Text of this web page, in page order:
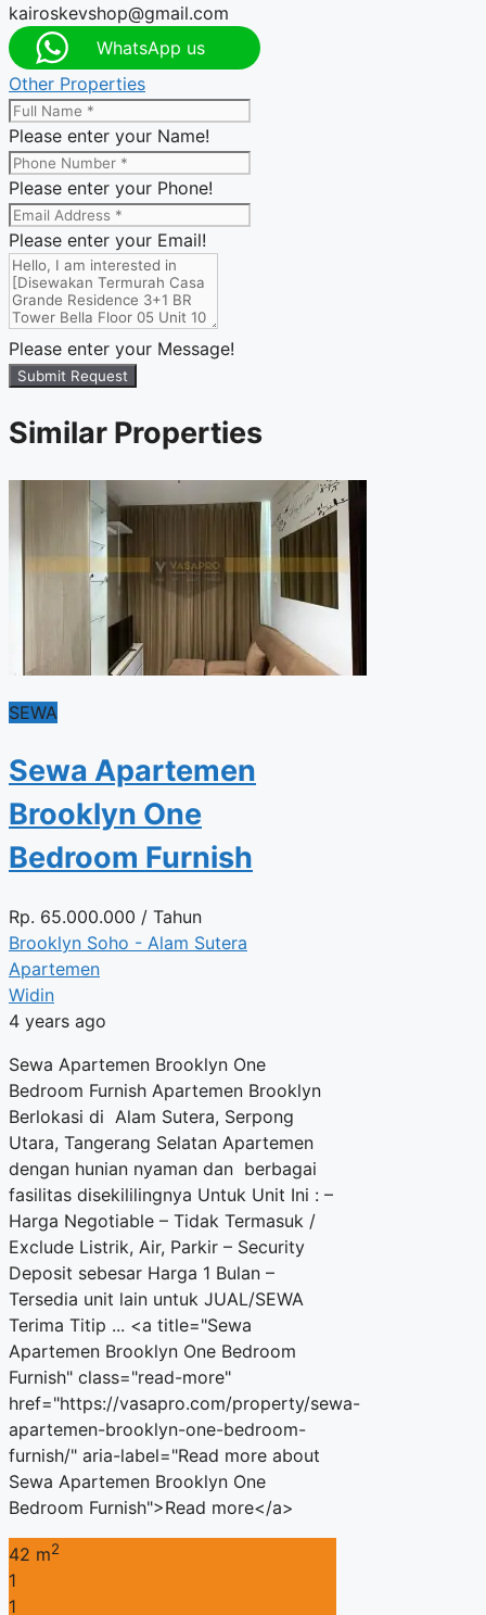
kairoskevshop@gmail.com
WhatsApp us
Other Properties
Please enter your Name!
Please enter your Phone!
Please enter your Email!
Please enter your Message!
Submit Request
Similar Properties
SEWA
Sewa Apartemen
Brooklyn One
Bedroom Furnish
Rp. 65.000.000 / Tahun
Brooklyn Soho - Alam Sutera
Apartemen
Widin
4 years ago
Sewa Apartemen Brooklyn One
Bedroom Furnish Apartemen Brooklyn
Berlokasi di Alam Sutera, Serpong
Utara, Tangerang Selatan Apartemen
dengan hunian nyaman dan berbagai
fasilitas disekililingnya Untuk Unit Ini : –
Harga Negotiable – Tidak Termasuk /
Exclude Listrik, Air, Parkir – Security
Deposit sebesar Harga 1 Bulan –
Tersedia unit lain untuk JUAL/SEWA
Terima Titip ... <a title="Sewa
Apartemen Brooklyn One Bedroom
Furnish" class="read-more"
href="https://vasapro.com/property/sewa-
apartemen-brooklyn-one-bedroom-
furnish/" aria-label="Read more about
Sewa Apartemen Brooklyn One
Bedroom Furnish">Read more</a>
42 m2
1
1